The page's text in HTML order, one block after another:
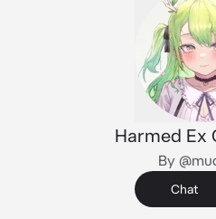
Harmed Ex
By
Chat